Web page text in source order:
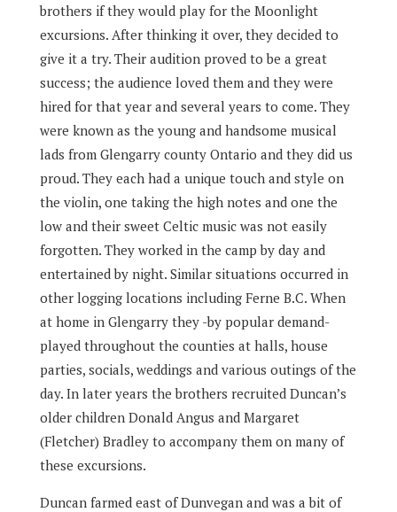
brothers if they would play for the Moonlight
excursions. After thinking it over, they decided to
give it a try. Their audition proved to be a great
success; the audience loved them and they were
hired for that year and several years to come. They
were known as the young and handsome musical
lads from Glengarry county Ontario and they did us
proud. They each had a unique touch and style on
the violin, one taking the high notes and one the
low and their sweet Celtic music was not easily
forgotten. They worked in the camp by day and
entertained by night. Similar situations occurred in
other logging locations including Ferne B.C. When
at home in Glengarry they -by popular demand-
played throughout the counties at halls, house
parties, socials, weddings and various outings of the
day. In later years the brothers recruited Duncan’s
older children Donald Angus and Margaret
(Fletcher) Bradley to accompany them on many of
these excursions.
Duncan farmed east of Dunvegan and was a bit of